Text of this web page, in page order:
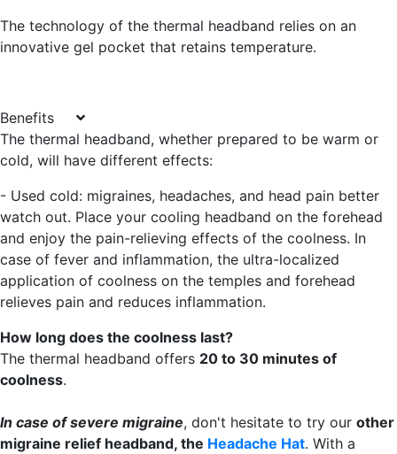
The technology of the thermal headband relies on an
innovative gel pocket that retains temperature.
Benefits
The thermal headband, whether prepared to be warm or
cold, will have different effects:
- Used cold: migraines, headaches, and head pain better
watch out. Place your cooling headband on the forehead
and enjoy the pain-relieving effects of the coolness. In
case of fever and inflammation, the ultra-localized
application of coolness on the temples and forehead
relieves pain and reduces inflammation.
How long does the coolness last?
The thermal headband offers 20 to 30 minutes of
coolness.
In case of severe migraine, don't hesitate to try our other
migraine relief headband, the Headache Hat. With a